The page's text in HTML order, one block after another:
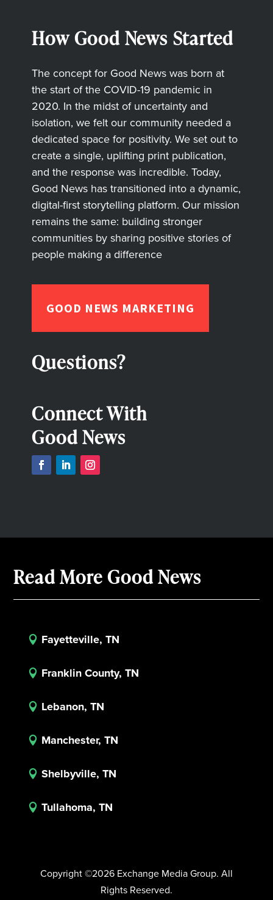
How Good News Started
The concept for Good News was born at
the start of the COVID-19 pandemic in
2020. In the midst of uncertainty and
isolation, we felt our community needed a
dedicated space for positivity. We set out to
create a single, uplifting print publication,
and the response was incredible. Today,
Good News has transitioned into a dynamic,
digital-first storytelling platform. Our mission
remains the same: building stronger
communities by sharing positive stories of
people making a difference
GOOD NEWS MARKETING
Questions?
Connect With
Good News
Read More Good News
 Fayetteville, TN
 Franklin County, TN
 Lebanon, TN
 Manchester, TN
 Shelbyville, TN
 Tullahoma, TN
Copyright ©2026 Exchange Media Group. All
Rights Reserved.